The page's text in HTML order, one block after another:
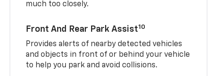
much too closely.
Front And Rear Park Assist10
Provides alerts of nearby detected vehicles
and objects in front of or behind your vehicle
to help you park and avoid collisions.